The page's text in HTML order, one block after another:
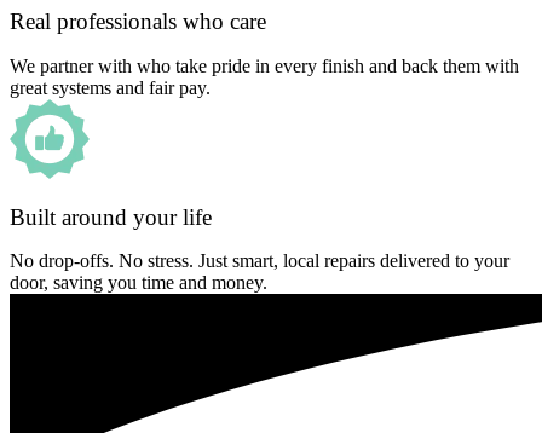
Real professionals who care
We partner with who take pride in every finish and back them with
great systems and fair pay.
Built around your life
No drop-offs. No stress. Just smart, local repairs delivered to your
door, saving you time and money.